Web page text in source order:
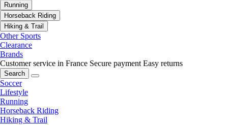
Running
Horseback Riding
Hiking & Trail
Other Sports
Clearance
Brands
Customer service in France Secure payment Easy returns
Search
Soccer
Lifestyle
Running
Horseback Riding
Hiking & Trail